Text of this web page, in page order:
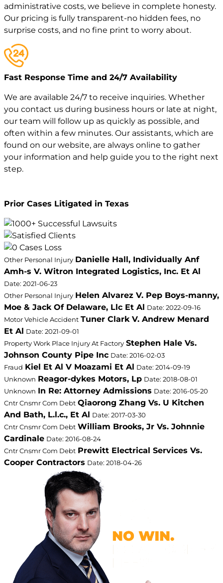
administrative costs, we believe in complete honesty.
Our pricing is fully transparent-no hidden fees, no
surprise costs, and no fine print to worry about.
Fast Response Time and 24/7 Availability
We are available 24/7 to receive inquiries. Whether
you contact us during business hours or late at night,
our team will follow up as quickly as possible, and
often within a few minutes. Our assistants, which are
found on our website, are always online to gather
your information and help guide you to the right next
step.
Prior Cases Litigated in Texas
Other Personal Injury Danielle Hall, Individually Anf
Amh-s V. Witron Integrated Logistics, Inc. Et Al
Date: 2021-06-23
Other Personal Injury Helen Alvarez V. Pep Boys-manny,
Moe & Jack Of Delaware, Llc Et Al Date: 2022-09-16
Motor Vehicle Accident Tuner Clark V. Andrew Menard
Et Al Date: 2021-09-01
Property Work Place Injury At Factory Stephen Hale Vs.
Johnson County Pipe Inc Date: 2016-02-03
Fraud Kiel Et Al V Moazami Et Al Date: 2014-09-19
Unknown Reagor-dykes Motors, Lp Date: 2018-08-01
Unknown In Re: Attorney Admissions Date: 2016-05-20
Cntr Cnsmr Com Debt Qiaorong Zhang Vs. U Kitchen
And Bath, L.l.c., Et Al Date: 2017-03-30
Cntr Cnsmr Com Debt William Brooks, Jr Vs. Johnnie
Cardinale Date: 2016-08-24
Cntr Cnsmr Com Debt Prewitt Electrical Services Vs.
Cooper Contractors Date: 2018-04-26